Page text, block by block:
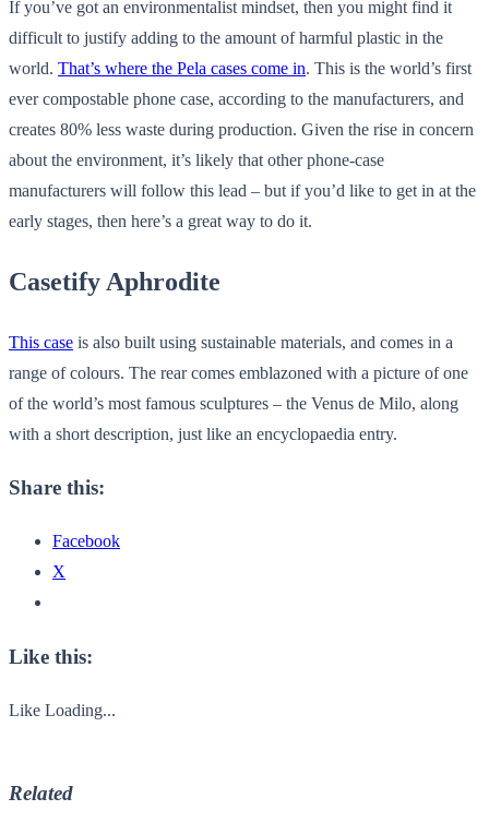
If you’ve got an environmentalist mindset, then you might find it
difficult to justify adding to the amount of harmful plastic in the
world. That’s where the Pela cases come in. This is the world’s first
ever compostable phone case, according to the manufacturers, and
creates 80% less waste during production. Given the rise in concern
about the environment, it’s likely that other phone-case
manufacturers will follow this lead – but if you’d like to get in at the
early stages, then here’s a great way to do it.
Casetify Aphrodite
This case is also built using sustainable materials, and comes in a
range of colours. The rear comes emblazoned with a picture of one
of the world’s most famous sculptures – the Venus de Milo, along
with a short description, just like an encyclopaedia entry.
Share this:
Facebook
X
Like this:
Like Loading...
Related